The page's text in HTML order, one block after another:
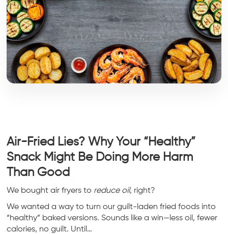
Air-Fried Lies? Why Your “Healthy”
Snack Might Be Doing More Harm
Than Good
We bought air fryers to reduce oil, right?
We wanted a way to turn our guilt-laden fried foods into
“healthy” baked versions. Sounds like a win—less oil, fewer
calories, no guilt. Until…